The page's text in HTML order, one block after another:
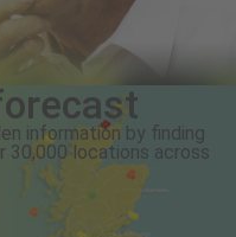
information by finding
locations across